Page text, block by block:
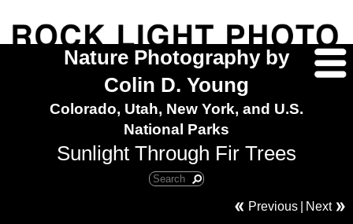
Nature Photography by
Colin D. Young
Colorado, Utah, New York, and U.S.
National Parks
Sunlight Through Fir Trees
Previous Next